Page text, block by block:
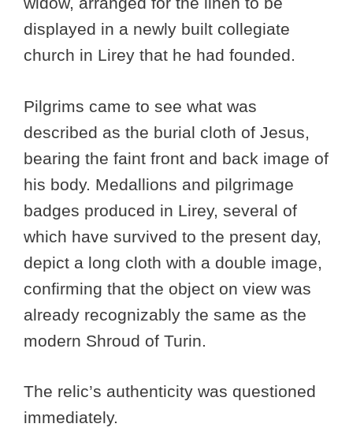
displayed in a newly built collegiate
church in Lirey that he had founded.
Pilgrims came to see what was
described as the burial cloth of Jesus,
bearing the faint front and back image of
his body. Medallions and pilgrimage
badges produced in Lirey, several of
which have survived to the present day,
depict a long cloth with a double image,
confirming that the object on view was
already recognizably the same as the
modern Shroud of Turin.
The relic’s authenticity was questioned
immediately.